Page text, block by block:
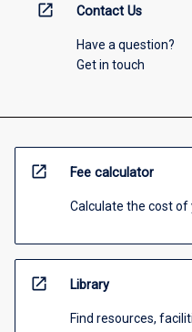
open_in_new Contact Us
Have a question?
Get in touch
open_in_new Fee calculator
Calculate the cost of
open_in_new Library
Find resources,